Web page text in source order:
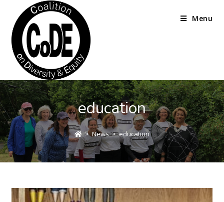
Menu
education
> News > education